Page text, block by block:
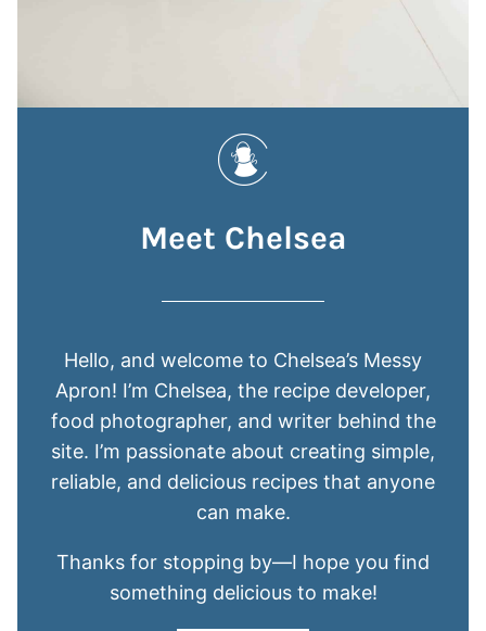
Meet Chelsea
Hello, and welcome to Chelsea’s Messy
Apron! I’m Chelsea, the recipe developer,
food photographer, and writer behind the
site. I’m passionate about creating simple,
reliable, and delicious recipes that anyone
can make.
Thanks for stopping by—I hope you find
something delicious to make!